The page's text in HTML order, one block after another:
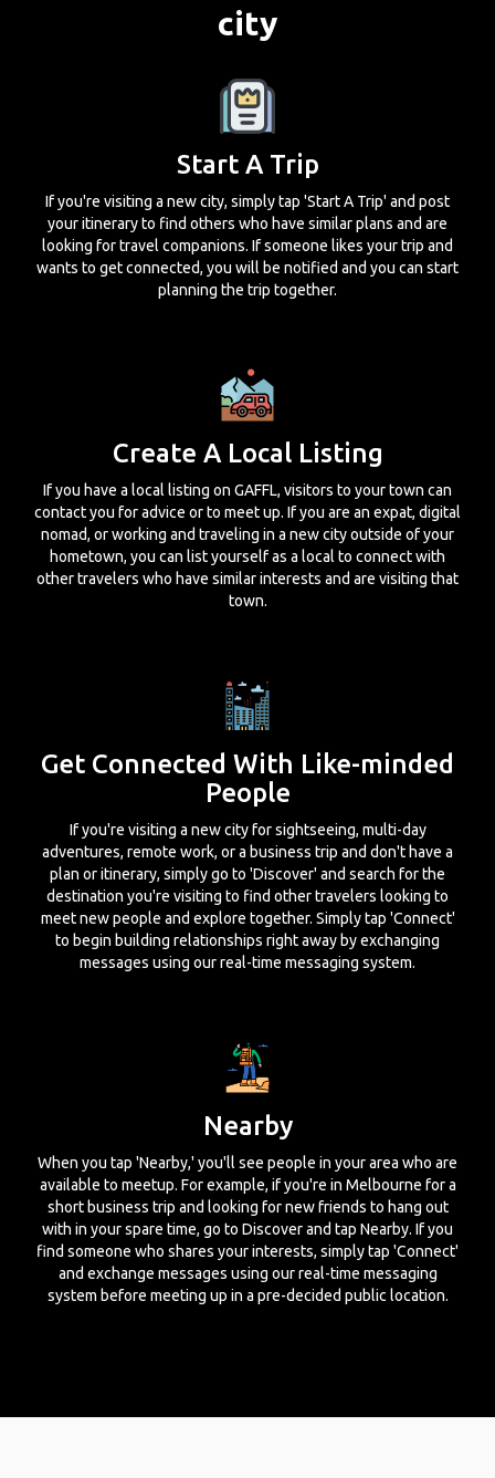
city
Start A Trip
If you're visiting a new city, simply tap 'Start A Trip' and post
your itinerary to find others who have similar plans and are
looking for travel companions. If someone likes your trip and
wants to get connected, you will be notified and you can start
planning the trip together.
Create A Local Listing
If you have a local listing on GAFFL, visitors to your town can
contact you for advice or to meet up. If you are an expat, digital
nomad, or working and traveling in a new city outside of your
hometown, you can list yourself as a local to connect with
other travelers who have similar interests and are visiting that
town.
Get Connected With Like-minded
People
If you're visiting a new city for sightseeing, multi-day
adventures, remote work, or a business trip and don't have a
plan or itinerary, simply go to 'Discover' and search for the
destination you're visiting to find other travelers looking to
meet new people and explore together. Simply tap 'Connect'
to begin building relationships right away by exchanging
messages using our real-time messaging system.
Nearby
When you tap 'Nearby,' you'll see people in your area who are
available to meetup. For example, if you're in Melbourne for a
short business trip and looking for new friends to hang out
with in your spare time, go to Discover and tap Nearby. If you
find someone who shares your interests, simply tap 'Connect'
and exchange messages using our real-time messaging
system before meeting up in a pre-decided public location.